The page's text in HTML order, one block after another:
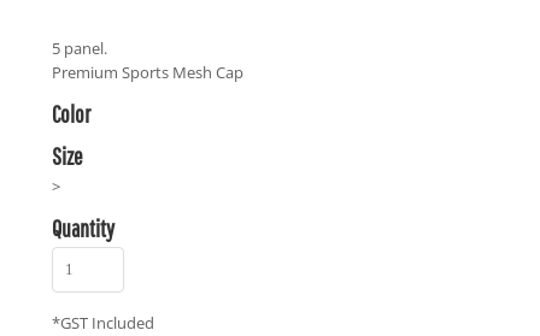
5 panel.
Premium Sports Mesh Cap
Color
Size
>
Quantity
*GST Included